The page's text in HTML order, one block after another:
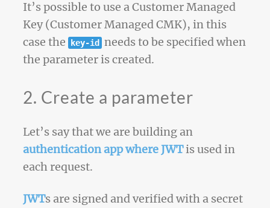
It’s possible to use a Customer Managed
Key (Customer Managed CMK), in this
case the key-id
needs to be specified when
the parameter is created.
2. Create a parameter
Let’s say that we are building an
authentication app where JWTis used in
each request.
JWTs are signed and verified with a secret